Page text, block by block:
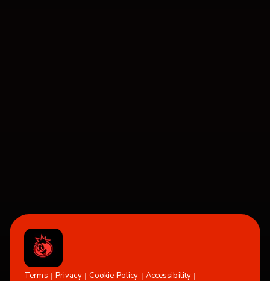
Terms Privacy Cookie Policy
Accessibility